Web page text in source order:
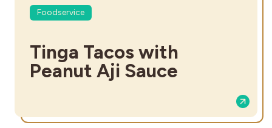
Foodservice
Tinga Tacos with
Peanut Aji Sauce